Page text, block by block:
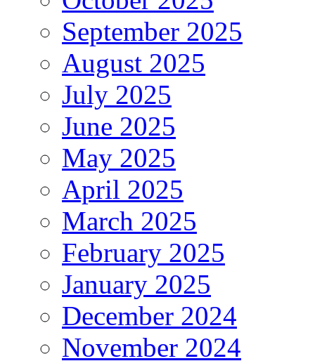
September 2025
August 2025
July 2025
June 2025
May 2025
April 2025
March 2025
February 2025
January 2025
December 2024
November 2024